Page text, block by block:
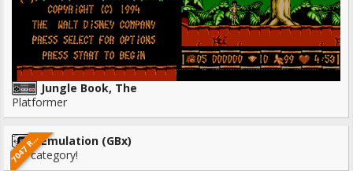
Jungle Book, The
Platformer
7
0
4
7
R
O
M
SEmulation (GBx)
No category!